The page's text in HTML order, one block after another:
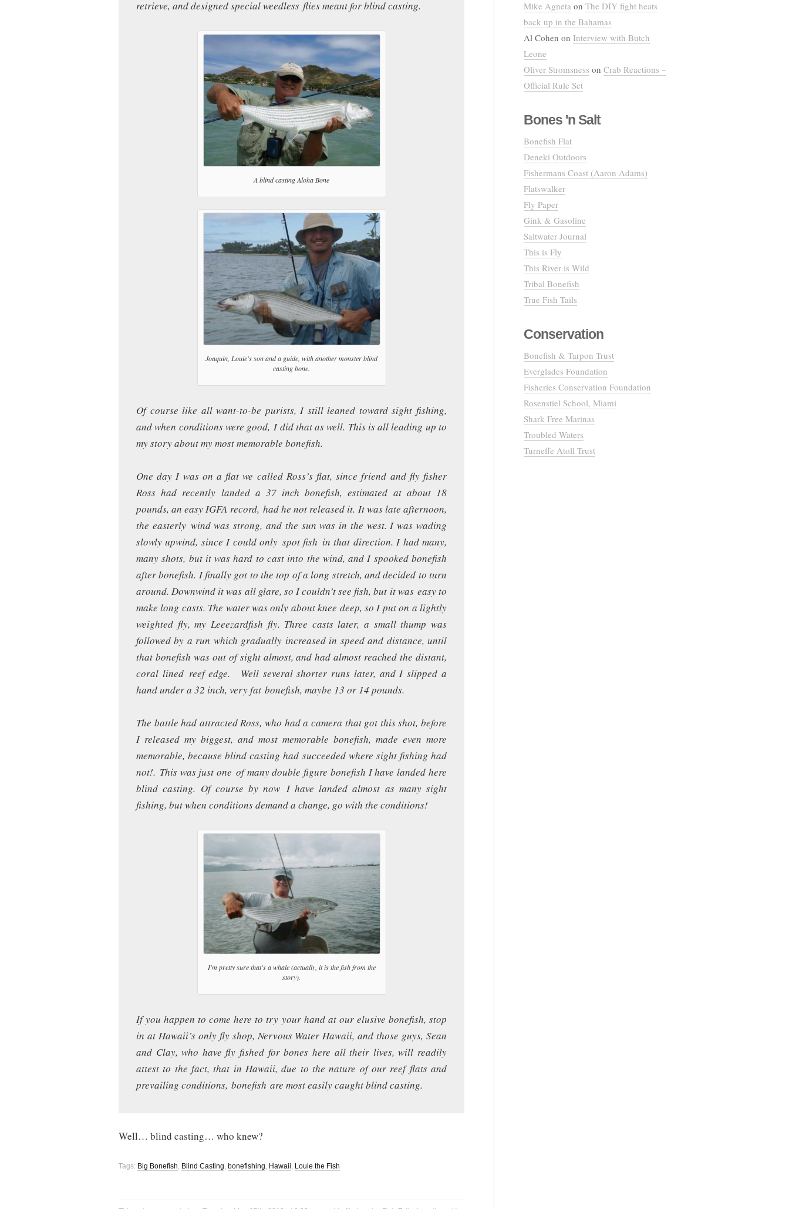
retrieve, and designed special weedless flies meant for blind casting.
A blind casting Aloha Bone
Joaquin, Louie's son and a guide, with another monster blind
casting bone.
Of course like all want-to-be purists, I still leaned toward sight fishing,
and when conditions were good, I did that as well. This is all leading up to
my story about my most memorable bonefish.
One day I was on a flat we called Ross’s flat, since friend and fly fisher
Ross had recently landed a 37 inch bonefish, estimated at about 18
pounds, an easy IGFA record, had he not released it. It was late afternoon,
the easterly wind was strong, and the sun was in the west. I was wading
slowly upwind, since I could only spot fish in that direction. I had many,
many shots, but it was hard to cast into the wind, and I spooked bonefish
after bonefish. I finally got to the top of a long stretch, and decided to turn
around. Downwind it was all glare, so I couldn’t see fish, but it was easy to
make long casts. The water was only about knee deep, so I put on a lightly
weighted fly, my Leeezardfish fly. Three casts later, a small thump was
followed by a run which gradually increased in speed and distance, until
that bonefish was out of sight almost, and had almost reached the distant,
coral lined reef edge. Well several shorter runs later, and I slipped a
hand under a 32 inch, very fat bonefish, maybe 13 or 14 pounds.
The battle had attracted Ross, who had a camera that got this shot, before
I released my biggest, and most memorable bonefish, made even more
memorable, because blind casting had succeeded where sight fishing had
not!. This was just one of many double figure bonefish I have landed here
blind casting. Of course by now I have landed almost as many sight
fishing, but when conditions demand a change, go with the conditions!
I'm pretty sure that's a whale (actually, it is the fish from the
story).
If you happen to come here to try your hand at our elusive bonefish, stop
in at Hawaii’s only fly shop, Nervous Water Hawaii, and those guys, Sean
and Clay, who have fly fished for bones here all their lives, will readily
attest to the fact, that in Hawaii, due to the nature of our reef flats and
prevailing conditions, bonefish are most easily caught blind casting.
Well… blind casting… who knew?
Tags: Big Bonefish, Blind Casting, bonefishing, Hawaii, Louie the Fish
Mike Agneta on The DIY fight heats
back up in the Bahamas
Al Cohen on Interview with Butch
Leone
Oliver Stromsness on Crab Reactions –
Official Rule Set
Bones 'n Salt
Bonefish Flat
Deneki Outdoors
Fishermans Coast (Aaron Adams)
Flatswalker
Fly Paper
Gink & Gasoline
Saltwater Journal
This is Fly
This River is Wild
Tribal Bonefish
True Fish Tails
Conservation
Bonefish & Tarpon Trust
Everglades Foundation
Fisheries Conservation Foundation
Rosenstiel School, Miami
Shark Free Marinas
Troubled Waters
Turneffe Atoll Trust